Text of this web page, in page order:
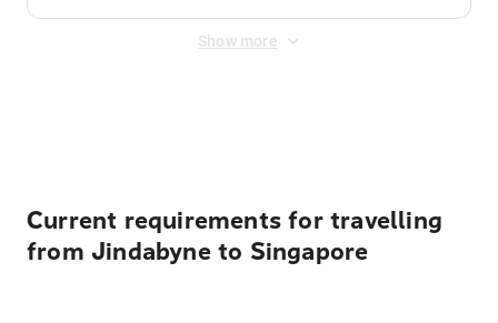
Show more
Current requirements for travelling
from Jindabyne to Singapore